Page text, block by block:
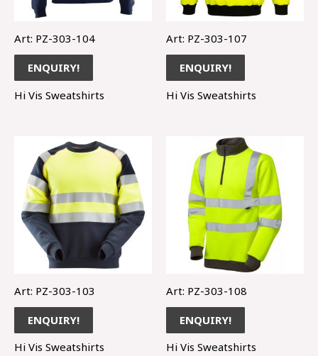
Art: PZ-303-104
ENQUIRY!
Hi Vis Sweatshirts
Art: PZ-303-107
ENQUIRY!
Hi Vis Sweatshirts
Art: PZ-303-103
ENQUIRY!
Hi Vis Sweatshirts
Art: PZ-303-108
ENQUIRY!
Hi Vis Sweatshirts